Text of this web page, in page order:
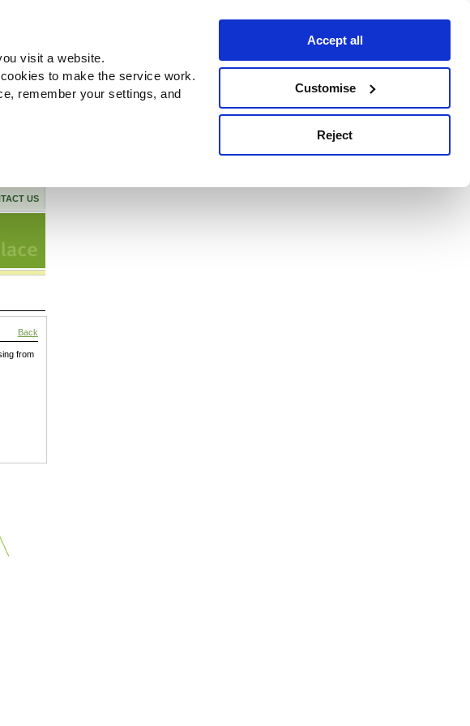
visit a website.
to make the service work.
remember your settings, and
Accept all
Customise
Reject
US
Back
from